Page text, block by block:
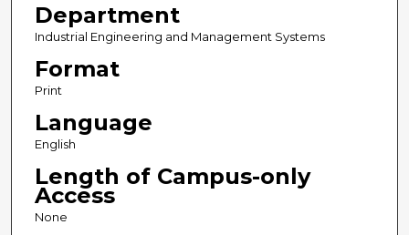
Department
Industrial Engineering and Management Systems
Format
Print
Language
English
Length of Campus-only
Access
None